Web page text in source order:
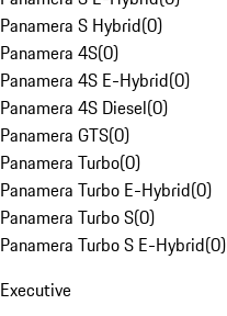
Panamera S Hybrid(0)
Panamera 4S(0)
Panamera 4S E-Hybrid(0)
Panamera 4S Diesel(0)
Panamera GTS(0)
Panamera Turbo(0)
Panamera Turbo E-Hybrid(0)
Panamera Turbo S(0)
Panamera Turbo S E-Hybrid(0)
Executive